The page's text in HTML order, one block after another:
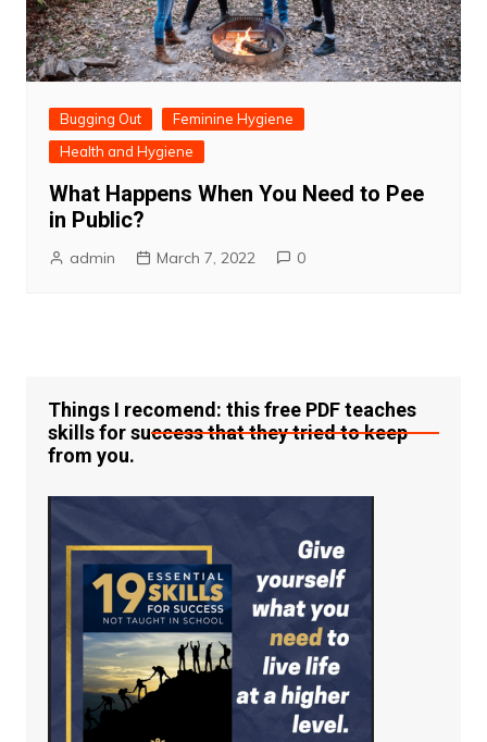
Bugging Out
Feminine Hygiene
Health and Hygiene
What Happens When You Need to Pee
in Public?
admin March 7, 2022 0
Things I recomend: this free PDF teaches
skills for success that they tried to keep
from you.